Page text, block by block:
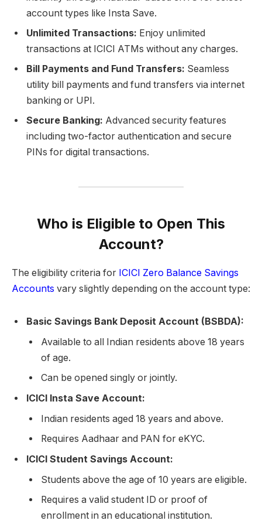
account types like Insta Save.
Unlimited Transactions: Enjoy unlimited
transactions at ICICI ATMs without any charges.
Bill Payments and Fund Transfers: Seamless
utility bill payments and fund transfers via internet
banking or UPI.
Secure Banking: Advanced security features
including two-factor authentication and secure
PINs for digital transactions.
Who is Eligible to Open This
Account?
The eligibility criteria for ICICI Zero Balance Savings
Accounts vary slightly depending on the account type:
Basic Savings Bank Deposit Account (BSBDA):
Available to all Indian residents above 18 years
of age.
Can be opened singly or jointly.
ICICI Insta Save Account:
Indian residents aged 18 years and above.
Requires Aadhaar and PAN for eKYC.
ICICI Student Savings Account:
Students above the age of 10 years are eligible.
Requires a valid student ID or proof of
enrollment in an educational institution.